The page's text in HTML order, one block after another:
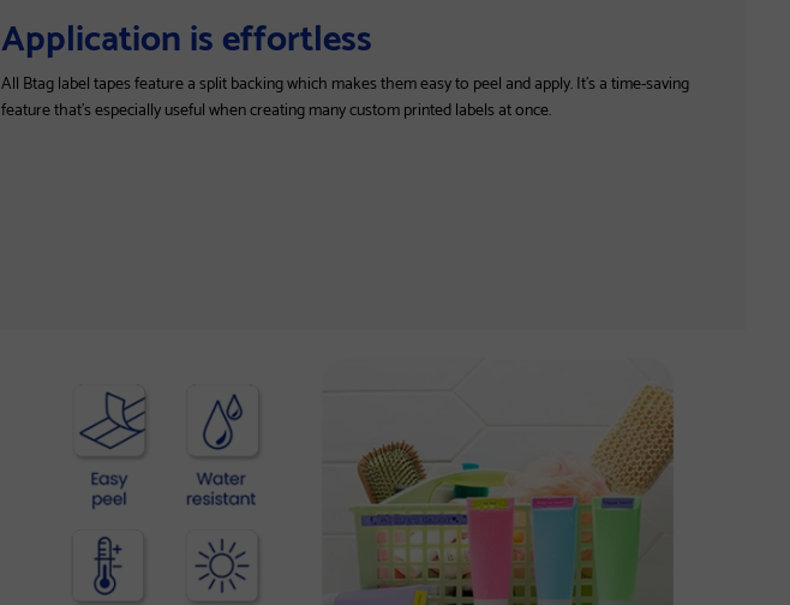
Application is effortless
All Btag label tapes feature a split backing which makes them easy to peel and apply. It’s a time-saving
feature that’s especially useful when creating many custom printed labels at once.